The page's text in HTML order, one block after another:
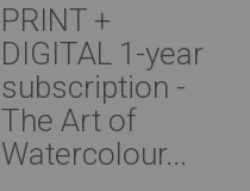
PRINT +
DIGITAL 1-year
subscription -
The Art of
Watercolour...